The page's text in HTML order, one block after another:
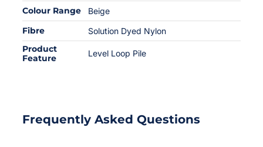
Colour Range Beige
Fibre Solution Dyed Nylon
Product
Feature
Level Loop Pile
Frequently Asked Questions